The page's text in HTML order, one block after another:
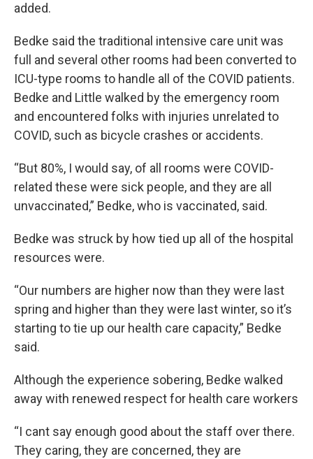
added.
Bedke said the traditional intensive care unit was
full and several other rooms had been converted to
ICU-type rooms to handle all of the COVID patients.
Bedke and Little walked by the emergency room
and encountered folks with injuries unrelated to
COVID, such as bicycle crashes or accidents.
“But 80%, I would say, of all rooms were COVID-
related these were sick people, and they are all
unvaccinated,” Bedke, who is vaccinated, said.
Bedke was struck by how tied up all of the hospital
resources were.
“Our numbers are higher now than they were last
spring and higher than they were last winter, so it’s
starting to tie up our health care capacity,” Bedke
said.
Although the experience sobering, Bedke walked
away with renewed respect for health care workers
“I cant say enough good about the staff over there.
They caring, they are concerned, they are